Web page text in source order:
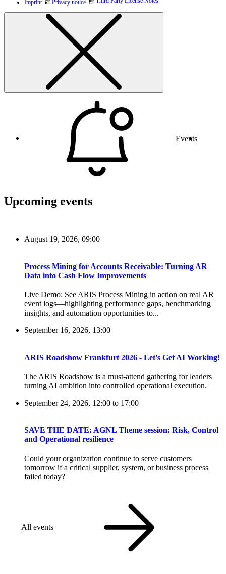
Imprint Privacy notice
Events
Upcoming events
August 19, 2026, 09:00
Process Mining for Accounts Receivable: Turning AR
Data into Cash Flow Improvements
Live Demo: See ARIS Process Mining in action on real AR
event logs—highlighting performance gaps, benchmarking
insights, and automation opportunities to...
September 16, 2026, 13:00
ARIS Roadshow Frankfurt 2026 - Let’s Get AI Working!
The ARIS Roadshow is a must-attend gathering for leaders
turning AI ambition into controlled operational execution.
September 24, 2026, 12:00 to 17:00
SAVE THE DATE: AGNL Theme session: Risk, Control
and Operational resilience
Could your organization continue to serve customers
tomorrow if a critical supplier, system, or business process
failed today?
All events